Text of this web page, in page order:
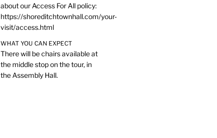
about our Access For All policy:
https://shoreditchtownhall.com/your-
visit/access.html
WHAT YOU CAN EXPECT
There will be chairs available at
the middle stop on the tour, in
the Assembly Hall.